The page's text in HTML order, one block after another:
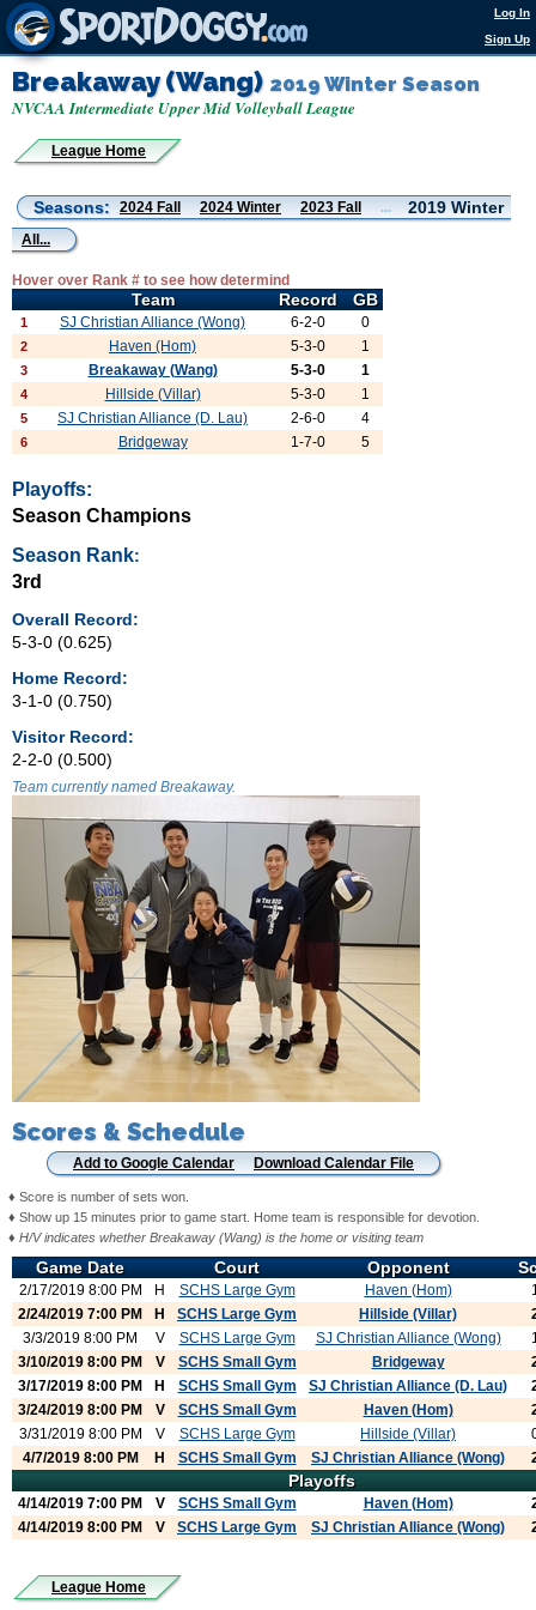
Log In
Sign Up
Breakaway (Wang) 2019 Winter Season
NVCAA Intermediate Upper Mid Volleyball League
League Home
Seasons: 2024 Fall 2024 Winter 2023 Fall ... 2019 Winter
All...
Hover over Rank # to see how determind
Team Record GB
1 SJ Christian Alliance (Wong) 6-2-0 0
2 Haven (Hom) 5-3-0 1
3 Breakaway (Wang) 5-3-0 1
4 Hillside (Villar) 5-3-0 1
5 SJ Christian Alliance (D. Lau) 2-6-0 4
6 Bridgeway 1-7-0 5
Playoffs:
Season Champions
Season Rank:
3rd
Overall Record:
5-3-0 (0.625)
Home Record:
3-1-0 (0.750)
Visitor Record:
2-2-0 (0.500)
Team currently named Breakaway.
Scores & Schedule
Add to Google Calendar Download Calendar File
♦ Score is number of sets won.
♦ Show up 15 minutes prior to game start. Home team is responsible for devotion.
♦ H/V indicates whether Breakaway (Wang) is the home or visiting team
Game Date Court Opponent
2/17/2019 8:00 PM H SCHS Large Gym Haven (Hom)
2/24/2019 7:00 PM
H SCHS Large Gym Hillside (Villar)
3/3/2019 8:00 PM
V SCHS Large Gym SJ Christian Alliance (Wong)
3/10/2019 8:00 PM
V SCHS Small Gym Bridgeway
3/17/2019 8:00 PM
H SCHS Small Gym SJ Christian Alliance (D. Lau)
3/24/2019 8:00 PM
V SCHS Small Gym Haven (Hom)
3/31/2019 8:00 PM
V SCHS Large Gym Hillside (Villar)
4/7/2019 8:00 PM
H SCHS Small Gym SJ Christian Alliance (Wong)
Playoffs
4/14/2019 7:00 PM V SCHS Small Gym Haven (Hom)
4/14/2019 8:00 PM
V SCHS Large Gym SJ Christian Alliance (Wong)
League Home